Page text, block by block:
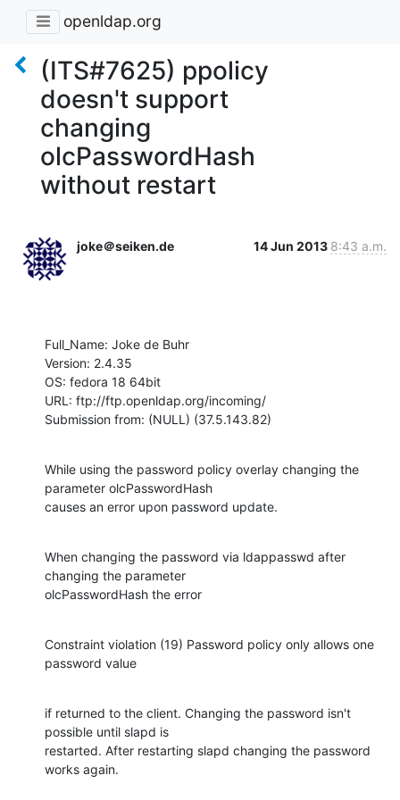
openldap.org
(ITS#7625) ppolicy
doesn't support
changing
olcPasswordHash
without restart
joke＠seiken.de 14 Jun 2013 8:43 a.m.
Full_Name: Joke de Buhr
Version: 2.4.35
OS: fedora 18 64bit
URL: ftp://ftp.openldap.org/incoming/
Submission from: (NULL) (37.5.143.82)
While using the password policy overlay changing the
parameter olcPasswordHash
causes an error upon password update.
When changing the password via ldappasswd after
changing the parameter
olcPasswordHash the error
Constraint violation (19) Password policy only allows one
password value
if returned to the client. Changing the password isn't
possible until slapd is
restarted. After restarting slapd changing the password
works again.